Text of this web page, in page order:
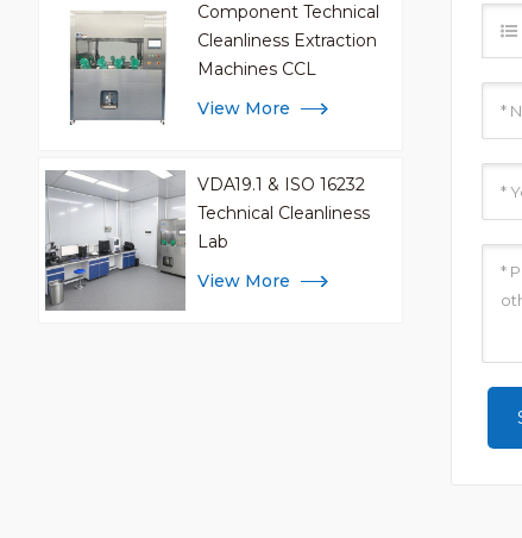
Component Technical
Cleanliness Extraction
Machines CCL
View More
VDA19.1 & ISO 16232
Technical Cleanliness
Lab
View More